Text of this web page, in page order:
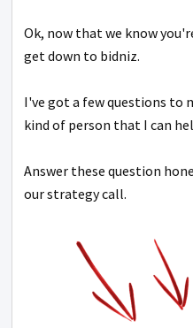
Ok, now that we know
get down to bidniz.
I've got a few questions to
kind of person that I can
Answer these question
our strategy call.